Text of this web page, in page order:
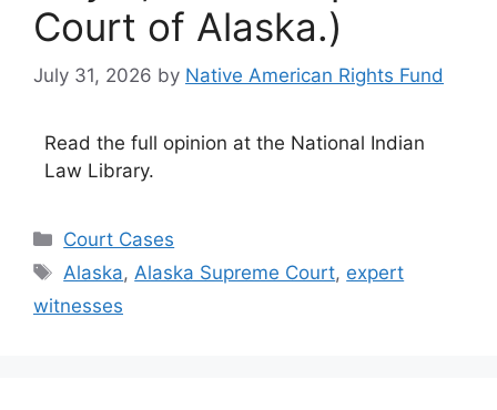
Court of Alaska.)
July 31, 2026 by Native American Rights Fund
Read the full opinion at the National Indian
Law Library.
Categories
Court Cases
Tags
Alaska,Alaska Supreme Court, expert
witnesses